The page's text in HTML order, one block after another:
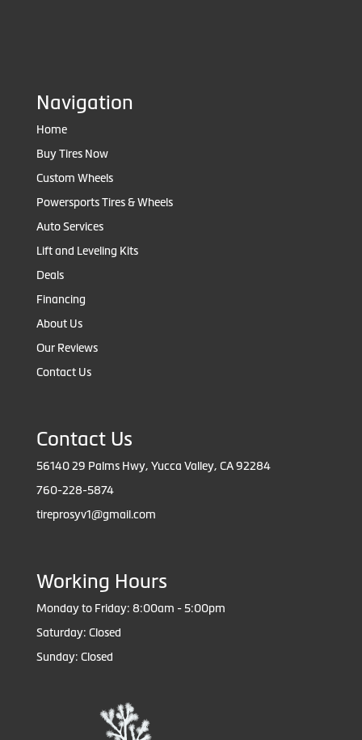
Navigation
Home
Buy Tires Now
Custom Wheels
Powersports Tires & Wheels
Auto Services
Lift and Leveling Kits
Deals
Financing
About Us
Our Reviews
Contact Us
Contact Us
56140 29 Palms Hwy, Yucca Valley, CA 92284
760-228-5874
tireprosyv1@gmail.com
Working Hours
Monday to Friday: 8:00am - 5:00pm
Saturday: Closed
Sunday: Closed